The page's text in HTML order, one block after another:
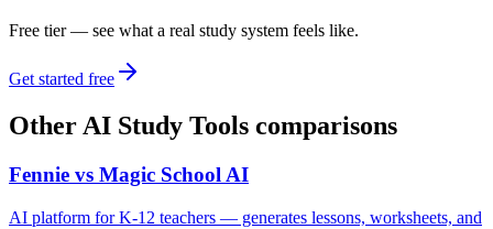
Free tier — see what a real study system feels like.
Get started free
OtherAI Study Tools comparisons
Fennie vs Magic School AI
AI platform for K-12 teachers — generates lessons, worksheets, and